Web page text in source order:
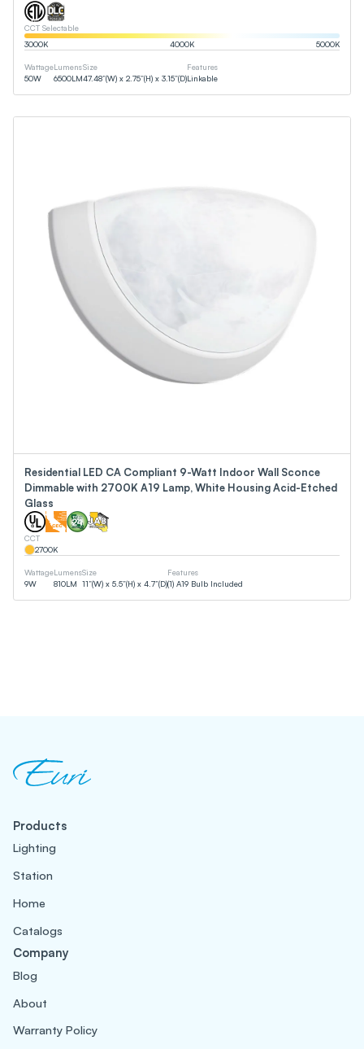
CCT Selectable
3000K 4000K 5000K
Wattage
50W
Lumens
6500LM
Size
47.48”(W) x 2.75”(H) x 3.15”(D)
Features
Linkable
Residential LED CA Compliant 9-Watt Indoor Wall Sconce
Dimmable with 2700K A19 Lamp, White Housing Acid-Etched
Glass
CCT
2700K
Wattage
9W
Lumens
810LM
Size
11”(W) x 5.5”(H) x 4.7”(D)
Features
(1) A19 Bulb Included
Products
Lighting
Station
Home
Catalogs
Company
Blog
About
Warranty Policy